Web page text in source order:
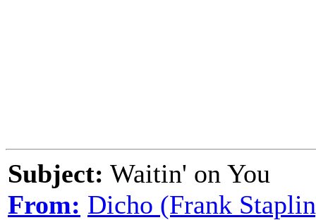
Subject: Waitin' on You
From: Dicho (Frank